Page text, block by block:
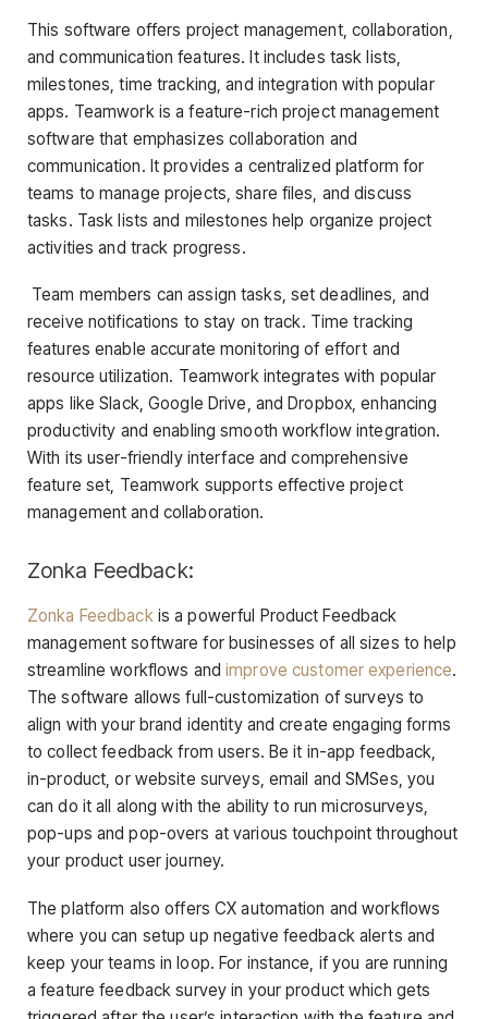
This software offers project management, collaboration,
and communication features. It includes task lists,
milestones, time tracking, and integration with popular
apps. Teamwork is a feature-rich project management
software that emphasizes collaboration and
communication. It provides a centralized platform for
teams to manage projects, share files, and discuss
tasks. Task lists and milestones help organize project
activities and track progress.
Team members can assign tasks, set deadlines, and
receive notifications to stay on track. Time tracking
features enable accurate monitoring of effort and
resource utilization. Teamwork integrates with popular
apps like Slack, Google Drive, and Dropbox, enhancing
productivity and enabling smooth workflow integration.
With its user-friendly interface and comprehensive
feature set, Teamwork supports effective project
management and collaboration.
Zonka Feedback:
Zonka Feedbackis a powerful Product Feedback
management software for businesses of all sizes to help
streamline workflows andimprove customer experience.
The software allows full-customization of surveys to
align with your brand identity and create engaging forms
to collect feedback from users. Be it in-app feedback,
in-product, or website surveys, email and SMSes, you
can do it all along with the ability to run microsurveys,
pop-ups and pop-overs at various touchpoint throughout
your product user journey.
The platform also offers CX automation and workflows
where you can setup up negative feedback alerts and
keep your teams in loop. For instance, if you are running
a feature feedback survey in your product which gets